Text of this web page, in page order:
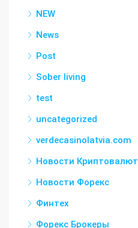
NEW
News
Post
Sober living
test
uncategorized
verdecasinolatvia.com
Новости Криптовалют
Новости Форекс
Финтех
Форекс Брокеры